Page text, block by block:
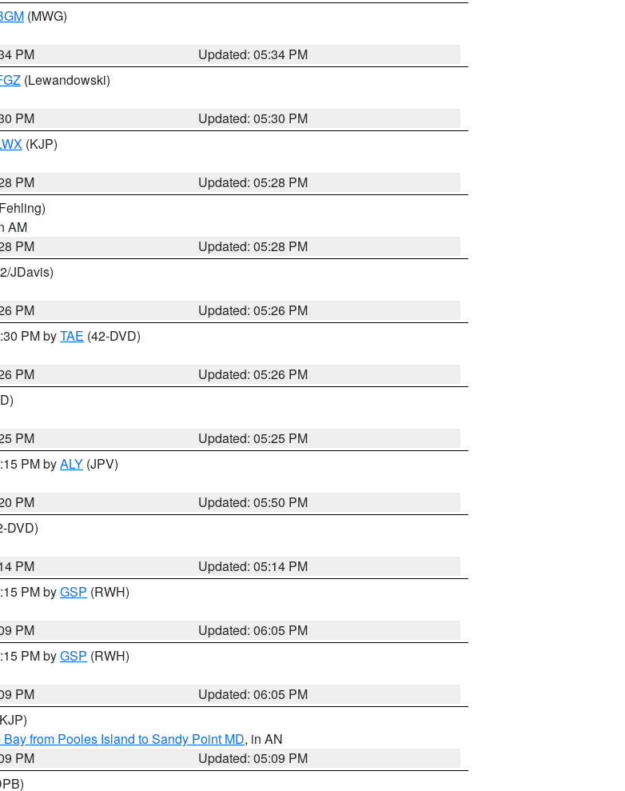
(MWG)
PM
Updated: 05:34 PM
(Lewandowski)
PM
Updated: 05:30 PM
(KJP)
PM
Updated: 05:28 PM
AM
PM
Updated: 05:28 PM
JDavis)
PM
Updated: 05:26 PM
PM byTAE (42-DVD)
PM
Updated: 05:26 PM
PM
Updated: 05:25 PM
PM byALY (JPV)
PM
Updated: 05:50 PM
DVD)
PM
Updated: 05:14 PM
PM byGSP (RWH)
PM
Updated: 06:05 PM
PM byGSP (RWH)
PM
Updated: 06:05 PM
from Pooles Island to Sandy Point MD, in AN
PM
Updated: 05:09 PM